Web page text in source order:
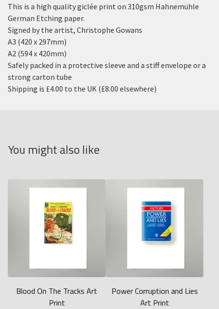
This is a high quality giclée print on 310gsm Hahnemühle
German Etching paper.
Signed by the artist, Christophe Gowans
A3 (420 x 297mm)
A2 (594 x 420mm)
Safely packed in a protective sleeve and a stiff envelope or a
strong carton tube
Shipping is £4.00 to the UK (£8.00 elsewhere)
You might also like
Blood On The Tracks Art
Print
Power Corruption and Lies
Art Print